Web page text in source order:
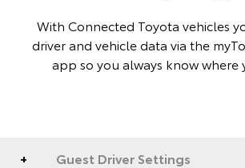
With Connected Toyota vehicles
driver and vehicle data via the
app so you always know where
Guest Driver Settings